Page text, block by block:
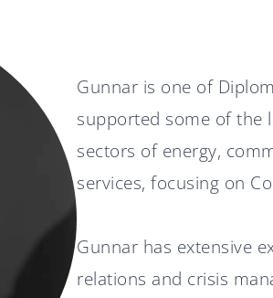
Gunnar is one of
supported some of the
sectors of energy,
services, focusing on
Gunnar has extensive
relations and crisis